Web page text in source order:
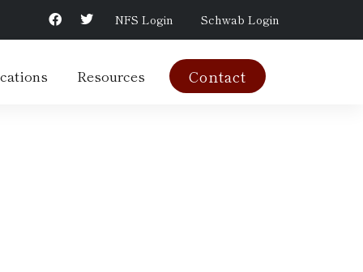
NFS Login Schwab Login
Resources Contact